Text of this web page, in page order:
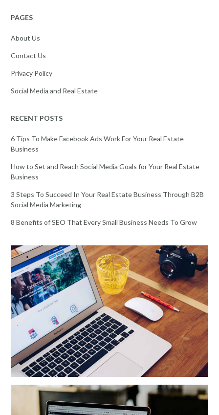
PAGES
About Us
Contact Us
Privacy Policy
Social Media and Real Estate
RECENT POSTS
6 Tips To Make Facebook Ads Work For Your Real Estate
Business
How to Set and Reach Social Media Goals for Your Real Estate
Business
3 Steps To Succeed In Your Real Estate Business Through B2B
Social Media Marketing
8 Benefits of SEO That Every Small Business Needs To Grow